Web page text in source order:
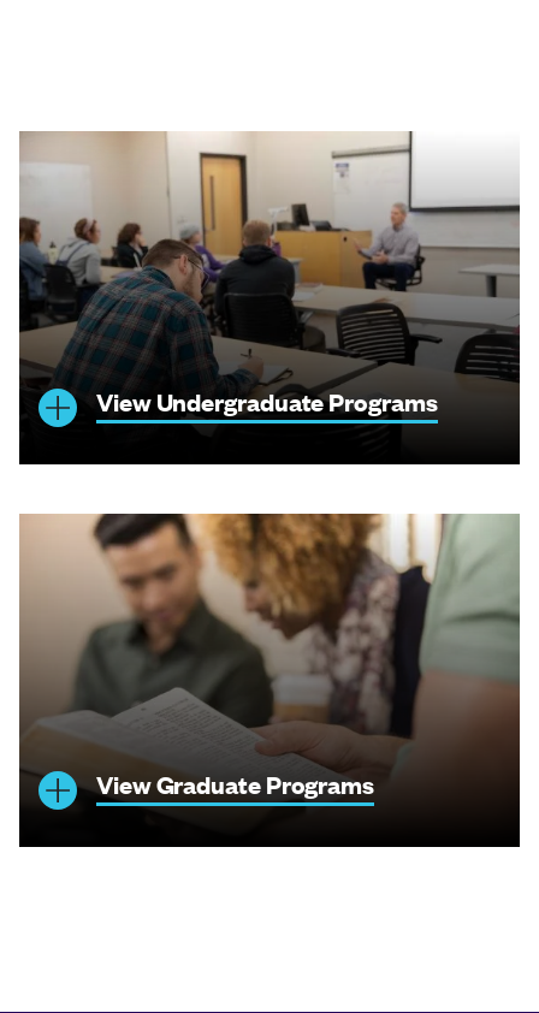
View Undergraduate Programs
View Graduate Programs